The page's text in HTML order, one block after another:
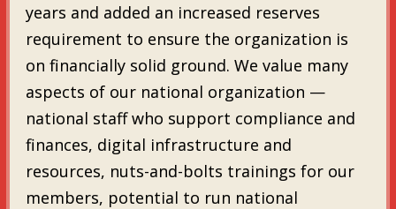
years and added an increased reserves
requirement to ensure the organization is
on financially solid ground. We value many
aspects of our national organization —
national staff who support compliance and
finances, digital infrastructure and
resources, nuts-and-bolts trainings for our
members, potential to run national